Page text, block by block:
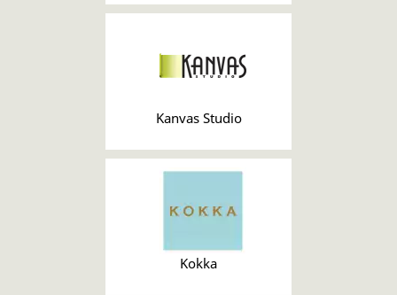
Kanvas Studio
Kokka